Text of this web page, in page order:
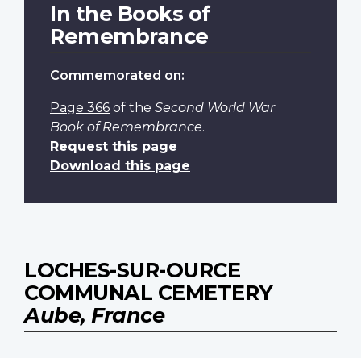
In the Books of
Remembrance
Commemorated on:
Page 366 of the Second World War
Book of Remembrance.
Request this page
Download this page
LOCHES-SUR-OURCE
COMMUNAL CEMETERY
Aube, France